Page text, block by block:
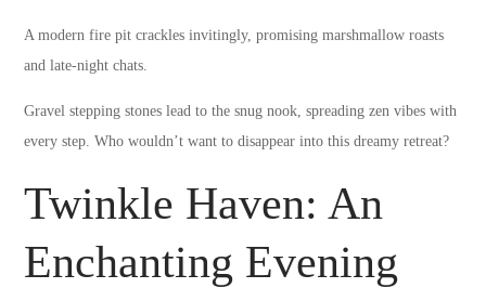
A modern fire pit crackles invitingly, promising marshmallow roasts
and late-night chats.
Gravel stepping stones lead to the snug nook, spreading zen vibes with
every step. Who wouldn’t want to disappear into this dreamy retreat?
Twinkle Haven: An
Enchanting Evening